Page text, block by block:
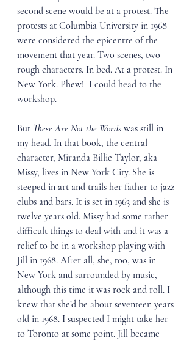
second scene would be at a protest. The
protests at Columbia University in 1968
were considered the epicentre of the
movement that year. Two scenes, two
rough characters. In bed. At a protest. In
New York. Phew!  I could head to the
workshop.
But These Are Not the Words was still in
my head. In that book, the central
character, Miranda Billie Taylor, aka
Missy, lives in New York City. She is
steeped in art and trails her father to jazz
clubs and bars. It is set in 1963 and she is
twelve years old. Missy had some rather
difficult things to deal with and it was a
relief to be in a workshop playing with
Jill in 1968. After all, she, too, was in
New York and surrounded by music,
although this time it was rock and roll. I
knew that she’d be about seventeen years
old in 1968. I suspected I might take her
to Toronto at some point. Jill became